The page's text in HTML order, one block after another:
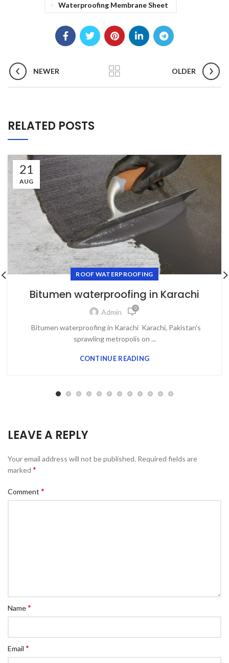
Waterproofing Membrane Sheet
NEWER OLDER
RELATED POSTS
21
AUG
ROOF WATERPROOFING
Bitumen waterproofing in Karachi
Admin 0
Bitumen waterproofing in Karachi Karachi, Pakistan's
sprawling metropolis on ...
CONTINUE READING
LEAVE A REPLY
Your email address will not be published. Required fields are
marked *
Comment *
Name*
Email *